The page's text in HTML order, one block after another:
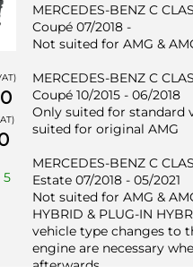
5
MERCEDES-BENZ C
Coupé 07/2018 -
Not suited for AMG &
MERCEDES-BENZ C
Coupé 10/2015 - 06/2018
Only suited for standard
suited for original AMG
MERCEDES-BENZ C
Estate 07/2018 - 05/2021
Not suited for AMG &
HYBRID & PLUG-IN
vehicle type changes to
engine are necessary
afterwards